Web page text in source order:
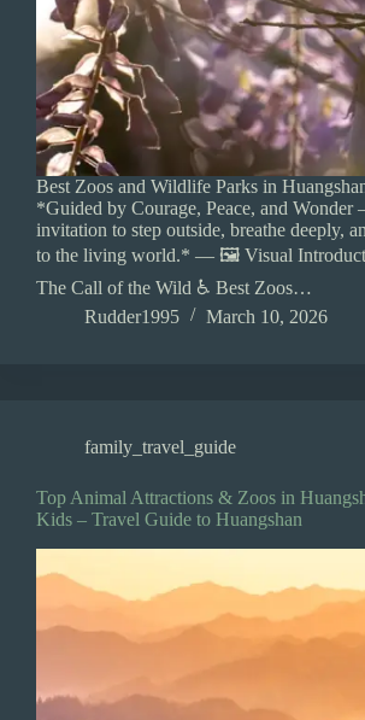
Best Zoos and Wildlife Parks in
*Guided by Courage, Peace, and Wonder
invitation to step outside, breathe deeply,
to the living world.* — 🖼️ Visual
The Call of the Wild ♿ Best Zoos…
Rudder1995
March 10, 2026
family_travel_guide
Top Animal Attractions & Zoos in
Kids – Travel Guide to Huangshan